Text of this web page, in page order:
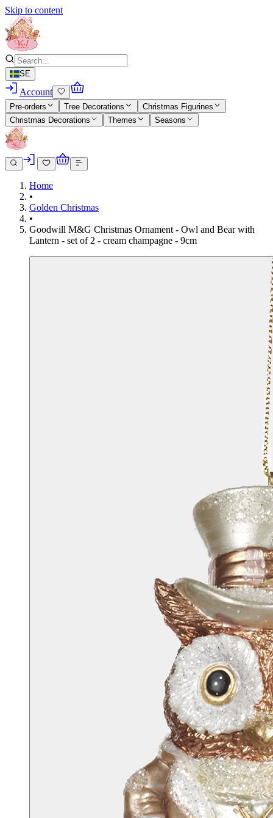
Skip to content
SE
Account
Pre-orders Tree Decorations
Christmas Figurines
Christmas Decorations
Themes Seasons
Home
•
Golden Christmas
•
Goodwill M&G Christmas Ornament - Owl and Bear with
Lantern - set of 2 - cream champagne - 9cm